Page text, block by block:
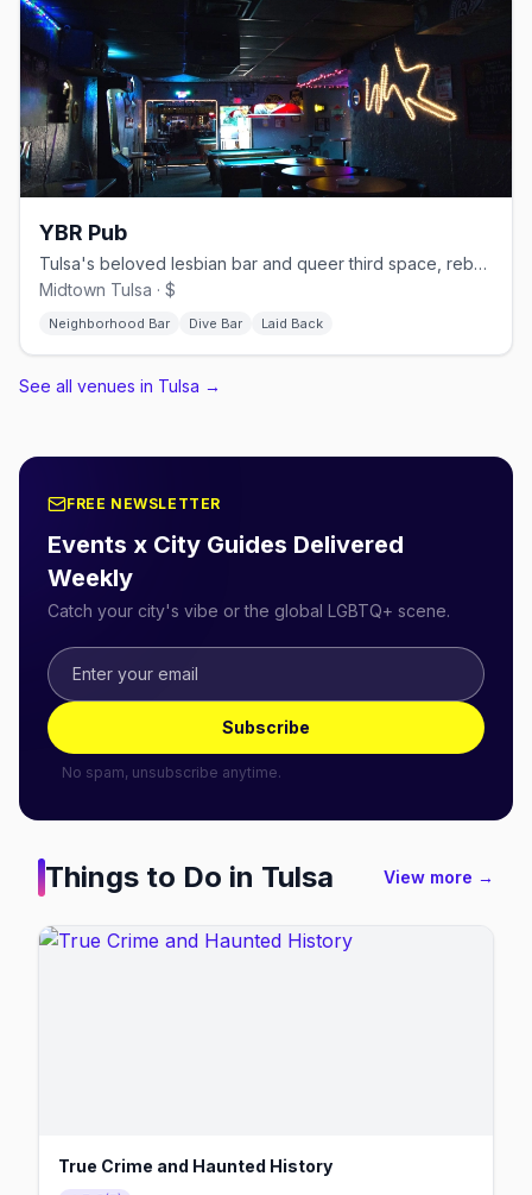
YBR Pub
Tulsa's beloved lesbian bar and queer third space, rebuilt and reopened in 2023 after a fire
Midtown Tulsa · $
Neighborhood Bar Dive Bar Laid Back
See all venues in Tulsa →
FREE NEWSLETTER
Events x City Guides Delivered
Weekly
Catch your city's vibe or the global LGBTQ+ scene.
Subscribe
No spam, unsubscribe anytime.
Things to Do in Tulsa View more →
True Crime and Haunted History